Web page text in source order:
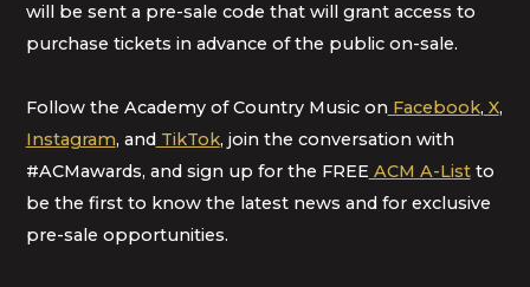
will be sent a pre-sale code that will grant access to
purchase tickets in advance of the public on-sale.
Follow the Academy of Country Music on Facebook, X,
Instagram, andTikTok, join the conversation with
#ACMawards, and sign up for the FREE ACM A-Listto
be the first to know the latest news and for exclusive
pre-sale opportunities.